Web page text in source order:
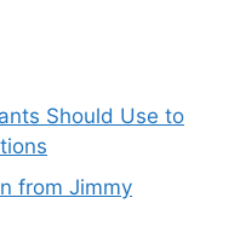
Should Use to
from Jimmy